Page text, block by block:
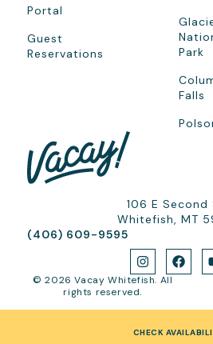
CHECK
106 E Second
Whitefish, MT
(406) 609-9595
© 2026 Vacay Whitefish. All
rights reserved.
Portal
Guest
Reservations
Park
Falls